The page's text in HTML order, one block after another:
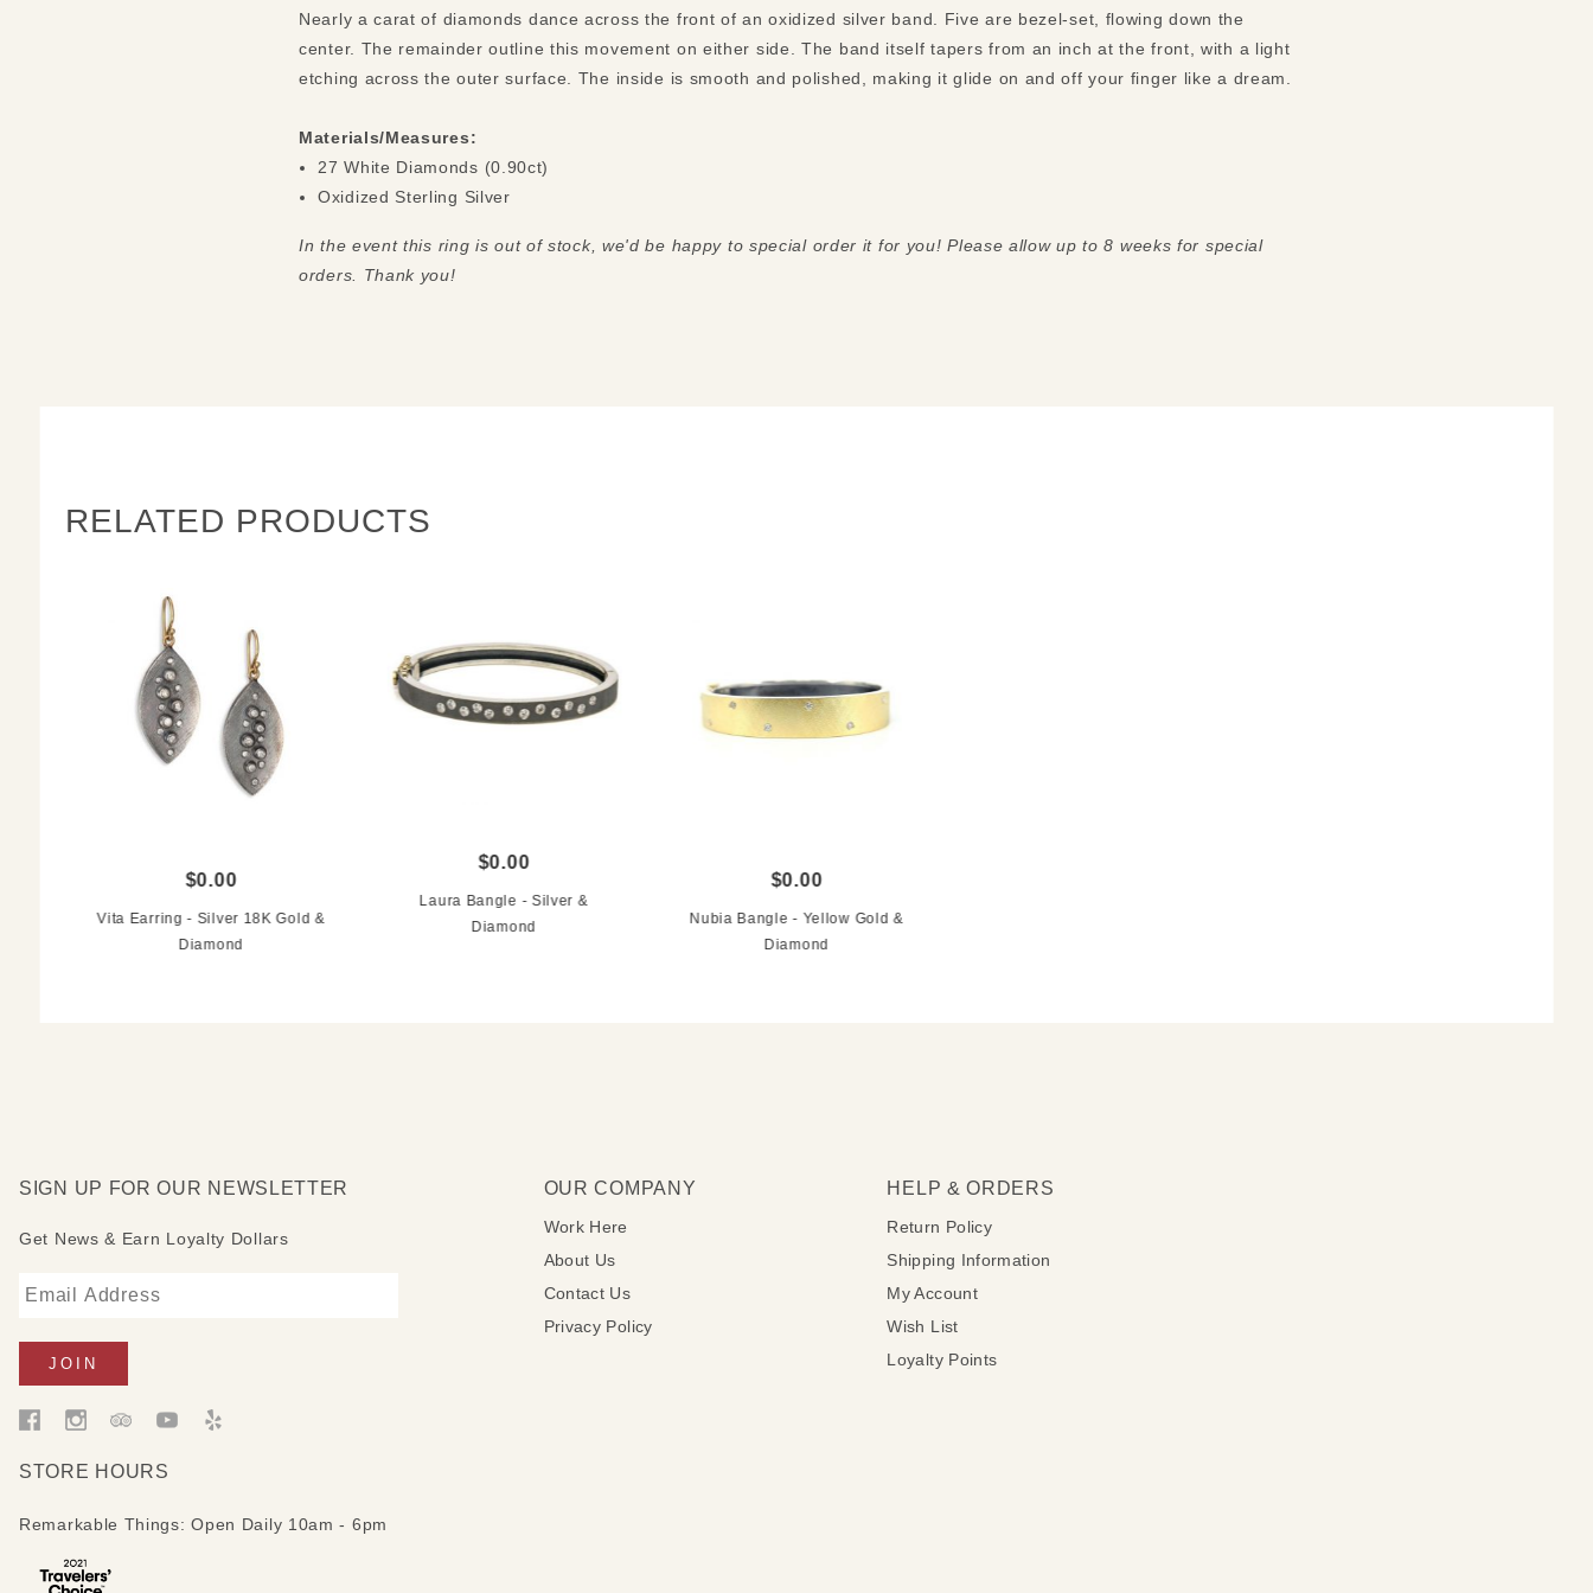
Nearly a carat of diamonds dance across the front of an oxidized silver band. Five are bezel-set, flowing down the
center. The remainder outline this movement on either side. The band itself tapers from an inch at the front, with a light
Materials/Measures:
27 White Diamonds (0.90ct)
Oxidized Sterling Silver
In the event this ring is out of stock, we'd be happy to special order it for you! Please allow up to 8 weeks for special
orders. Thank you!
RELATED PRODUCTS
$0.00
Vita Earring - Silver 18K Gold &
Diamond
$0.00
Laura Bangle - Silver &
Diamond
$0.00
Nubia Bangle - Yellow Gold &
Diamond
SIGN UP FOR OUR NEWSLETTER
Get News & Earn Loyalty Dollars
STORE HOURS
Remarkable Things: Open Daily 10am - 6pm
OUR COMPANY
Work Here
About Us
Contact Us
Privacy Policy
HELP & ORDERS
Return Policy
Shipping Information
My Account
Wish List
Loyalty Points